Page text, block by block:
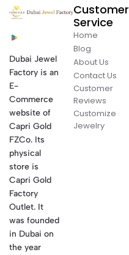
Dubai Jewel
Factory is an
E-
Commerce
website of
Capri Gold
FZCo. Its
physical
store is
Capri Gold
Factory
Outlet. It
was founded
in Dubai on
the year
Customer
Service
Home
Blog
About Us
Contact Us
Customer
Reviews
Customize
Jewelry